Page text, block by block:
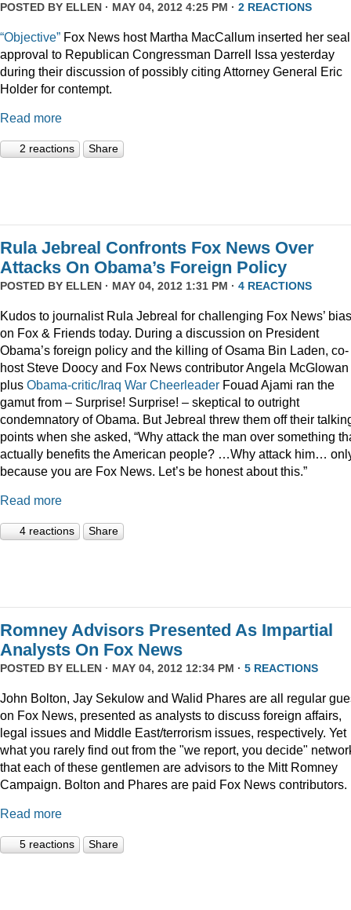
POSTED BY ELLEN · MAY 04, 2012 4:25 PM · 2 REACTIONS
“Objective” Fox News host Martha MacCallum inserted her
approval to Republican Congressman Darrell Issa yesterday
during their discussion of possibly citing Attorney General Eric
Holder for contempt.
Read more
2 reactions Share
Rula Jebreal Confronts Fox News Over
Attacks On Obama’s Foreign Policy
POSTED BY ELLEN · MAY 04, 2012 1:31 PM · 4 REACTIONS
Kudos to journalist Rula Jebreal for challenging Fox News’ bias
on Fox & Friends today. During a discussion on President
Obama’s foreign policy and the killing of Osama Bin Laden, co-
host Steve Doocy and Fox News contributor Angela McGlowan
plus Obama-critic/Iraq War Cheerleader Fouad Ajami ran the
gamut from – Surprise! Surprise! – skeptical to outright
condemnatory of Obama. But Jebreal threw them off their
points when she asked, “Why attack the man over something
actually benefits the American people? …Why attack him…
because you are Fox News. Let’s be honest about this.”
Read more
4 reactions Share
Romney Advisors Presented As Impartial
Analysts On Fox News
POSTED BY ELLEN · MAY 04, 2012 12:34 PM · 5 REACTIONS
John Bolton, Jay Sekulow and Walid Phares are all regular
on Fox News, presented as analysts to discuss foreign affairs,
legal issues and Middle East/terrorism issues, respectively. Yet
what you rarely find out from the "we report, you decide"
that each of these gentlemen are advisors to the Mitt Romney
Campaign. Bolton and Phares are paid Fox News contributors.
Read more
5 reactions Share